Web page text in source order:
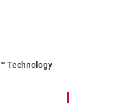
Technology